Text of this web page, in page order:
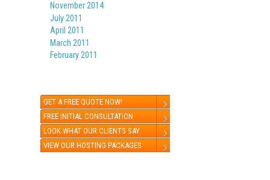
November 2014
July 2011
April 2011
March 2011
February 2011
GET A FREE QUOTE NOW!
FREE INITIAL CONSULTATION
LOOK WHAT OUR CLIENTS SAY
VIEW OUR HOSTING PACKAGES